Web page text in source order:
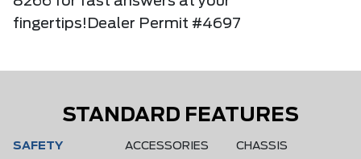
fingertips!Dealer Permit #4697
STANDARD FEATURES
SAFETY ACCESSORIES CHASSIS